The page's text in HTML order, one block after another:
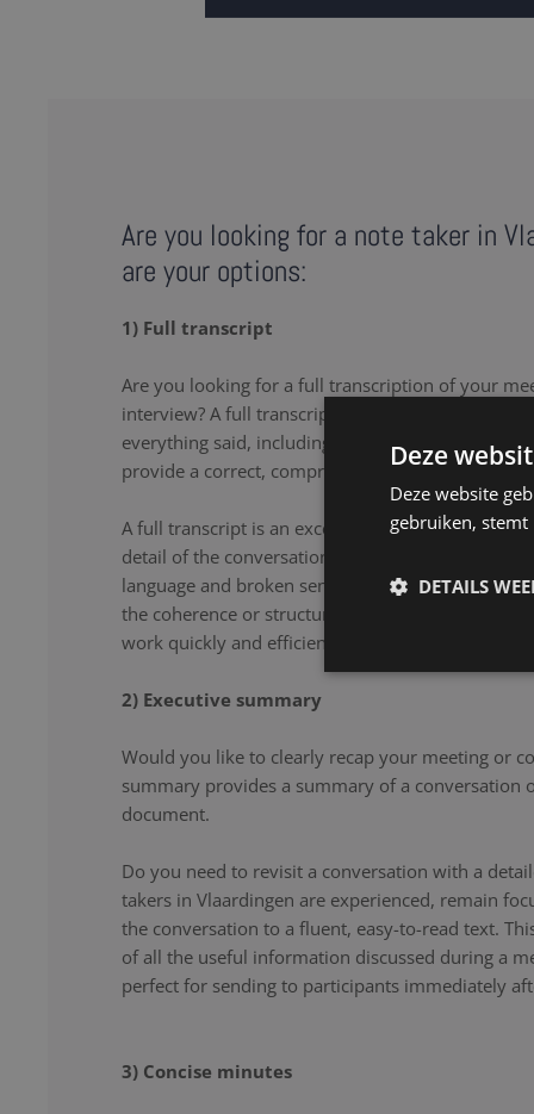
Are you looking for a note taker in
are your options:
1) Full transcript
Are you looking for a full transcription of your
interview? A full transcription or full transcript
everything said, including the uhs and uhms. Our
provide a correct, comprehensive transcript.
A full transcript is an excellent solution if you
detail of the conversation. From filler words and
language and broken sentences, every word is
the coherence or structure of the speech. Our
work quickly and efficiently, and document your
2) Executive summary
Would you like to clearly recap your meeting or
summary provides a summary of a conversation
document.
Do you need to revisit a conversation with a
takers in Vlaardingen are experienced, remain
the conversation to a fluent, easy-to-read text.
of all the useful information discussed during a
perfect for sending to participants immediately
3) Concise minutes
Deze
Deze website
gebruiken,
DETAILS